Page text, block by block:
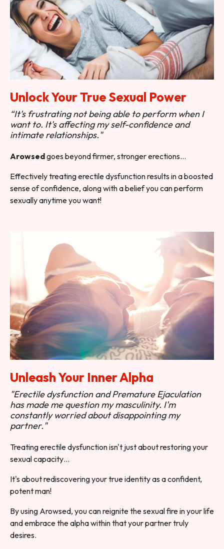
Unlock Your True Sexual Power
“It's frustrating not being able to perform when I
want to. It's affecting my self-confidence and
intimate relationships."
Arowsedgoes beyond firmer, stronger erections…
Effectively treating erectile dysfunction results in a boosted
sense of confidence, along with a belief you can perform
sexually anytime you want!
Unleash Your Inner Alpha
"Erectile dysfunction and Premature Ejaculation
has made me question my masculinity. I'm
constantly worried about disappointing my
partner."
Treating erectile dysfunction isn't just about restoring your
sexual capacity…
It's about rediscovering your true identity as a confident,
potent man!
By using Arowsed, you can reignite the sexual fire in your life
and embrace the alpha within that your partner truly
desires.